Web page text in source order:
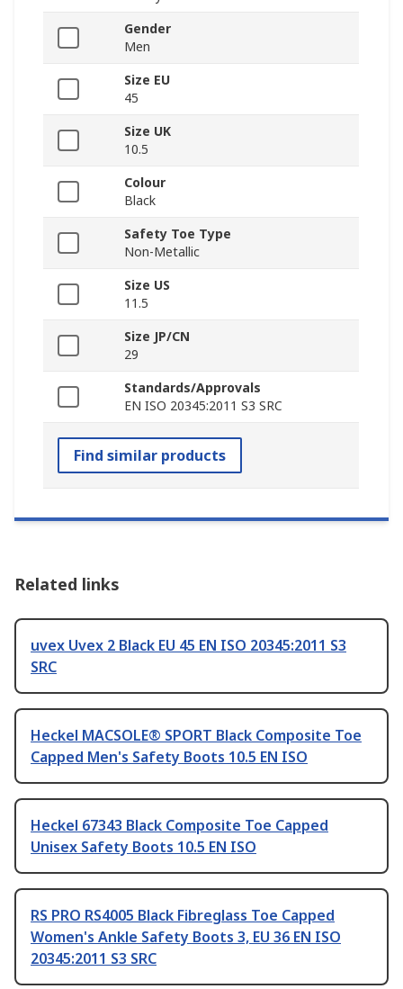
Gender
Men
Size EU
45
Size UK
10.5
Colour
Black
Safety Toe Type
Non-Metallic
Size US
11.5
Size JP/CN
29
Standards/Approvals
EN ISO 20345:2011 S3 SRC
Find similar products
Related links
uvex Uvex 2 Black EU 45 EN ISO 20345:2011 S3
SRC
Heckel MACSOLE® SPORT Black Composite Toe
Capped Men's Safety Boots 10.5 EN ISO
Heckel 67343 Black Composite Toe Capped
Unisex Safety Boots 10.5 EN ISO
RS PRO RS4005 Black Fibreglass Toe Capped
Women's Ankle Safety Boots 3, EU 36 EN ISO
20345:2011 S3 SRC